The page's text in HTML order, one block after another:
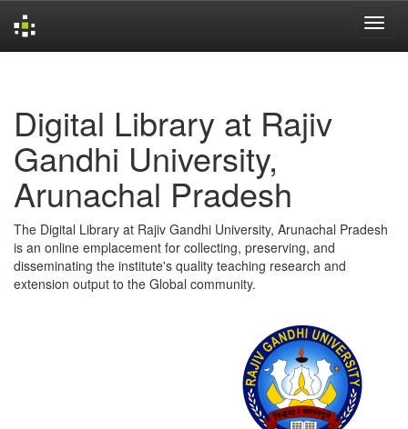
Digital Library at Rajiv
Gandhi University,
Arunachal Pradesh
The Digital Library at Rajiv Gandhi University, Arunachal Pradesh
is an online emplacement for collecting, preserving, and
disseminating the institute's quality teaching research and
extension output to the Global community.